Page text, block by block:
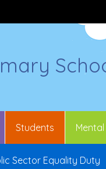
Students
Sector Equality Duty